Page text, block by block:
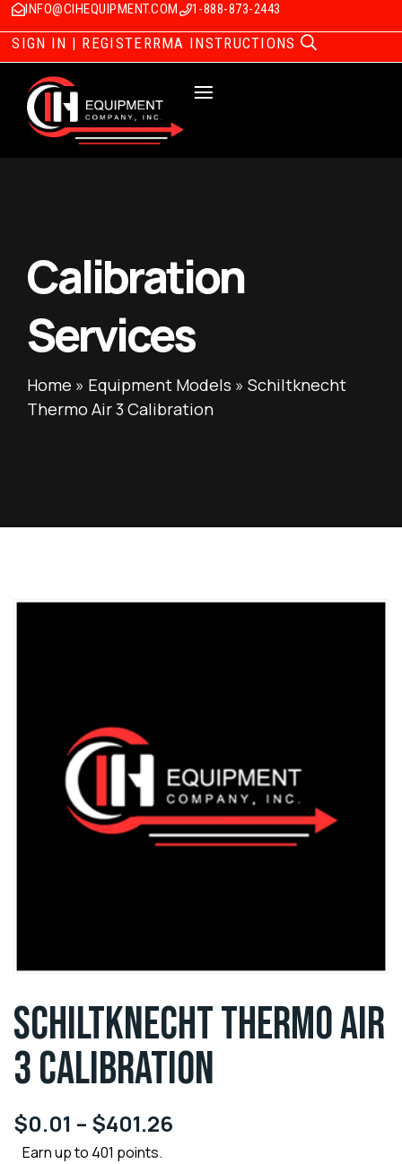
INFO@CIHEQUIPMENT.COM 1-888-873-2443
SIGN IN | REGISTERRMA INSTRUCTIONS
Calibration
Services
Home » Equipment Models » Schiltknecht
Thermo Air 3 Calibration
SCHILTKNECHT THERMO AIR
3 CALIBRATION
$0.01 – $401.26
Earn up to 401 points.